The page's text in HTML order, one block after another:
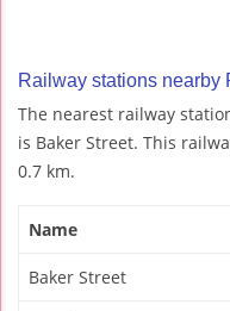
Railway stations nearby
The nearest railway
is Baker Street. This
0.7 km.
Name
Baker Street